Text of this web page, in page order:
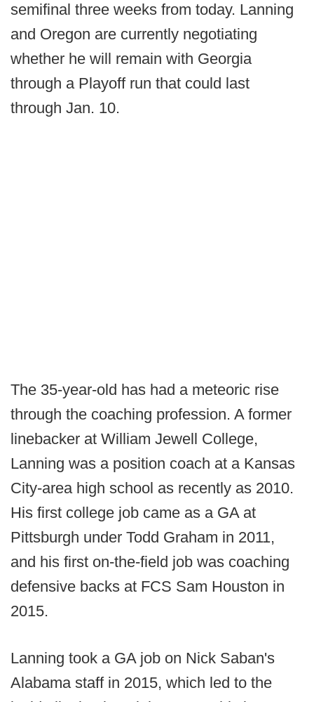
semifinal three weeks from today. Lanning
and Oregon are currently negotiating
whether he will remain with Georgia
through a Playoff run that could last
through Jan. 10.
The 35-year-old has had a meteoric rise
through the coaching profession. A former
linebacker at William Jewell College,
Lanning was a position coach at a Kansas
City-area high school as recently as 2010.
His first college job came as a GA at
Pittsburgh under Todd Graham in 2011,
and his first on-the-field job was coaching
defensive backs at FCS Sam Houston in
2015.
Lanning took a GA job on Nick Saban's
Alabama staff in 2015, which led to the